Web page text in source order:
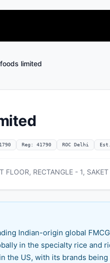
limited
Reg: 41790 ROC Delhi
FLOOR, RECTANGLE - 1,
Indian-origin global
in the specialty rice and
the US, with its brands